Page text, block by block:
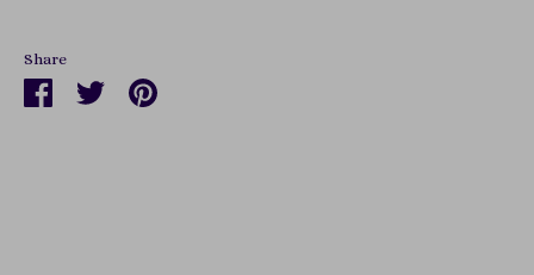
Share
ShareSharePin